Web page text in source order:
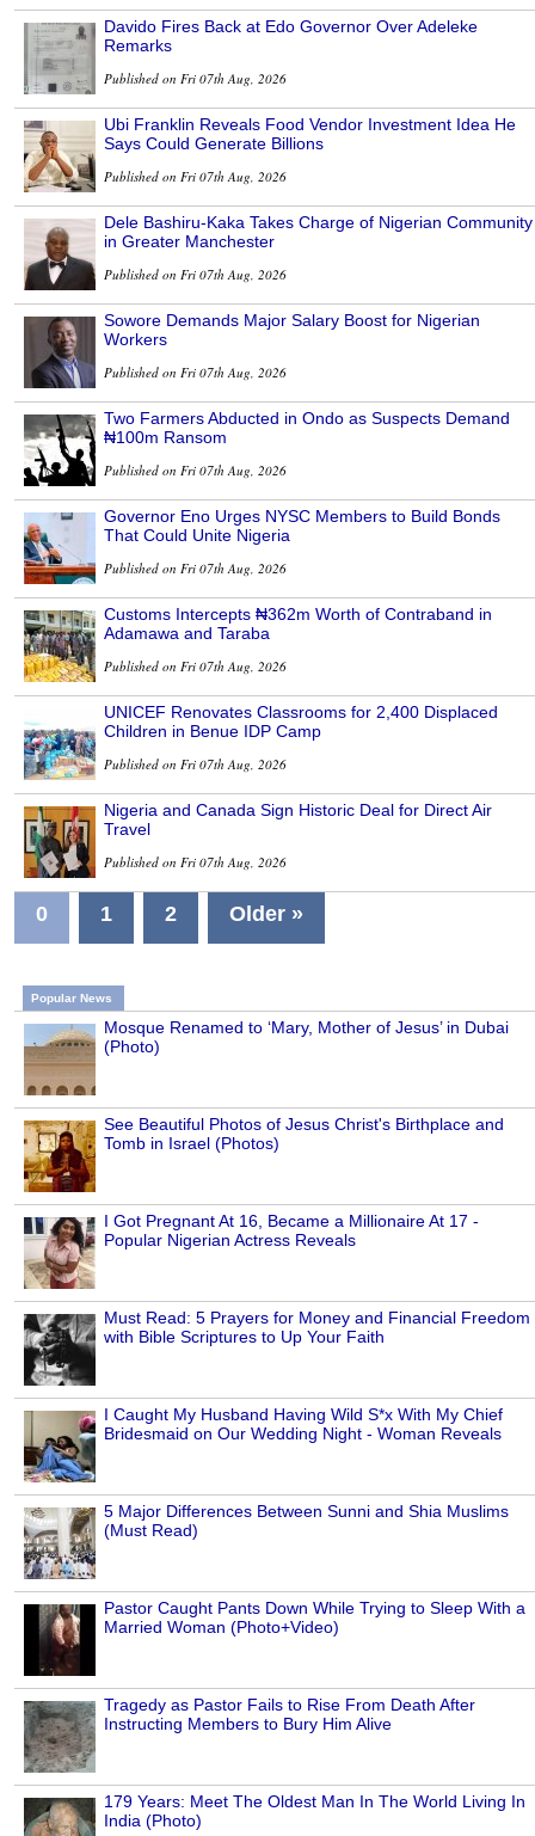
Davido Fires Back at Edo Governor Over Adeleke
Remarks
Published on Fri 07th Aug, 2026
Ubi Franklin Reveals Food Vendor Investment Idea He
Says Could Generate Billions
Published on Fri 07th Aug, 2026
Dele Bashiru-Kaka Takes Charge of Nigerian Community
in Greater Manchester
Published on Fri 07th Aug, 2026
Sowore Demands Major Salary Boost for Nigerian
Workers
Published on Fri 07th Aug, 2026
Two Farmers Abducted in Ondo as Suspects Demand
₦100m Ransom
Published on Fri 07th Aug, 2026
Governor Eno Urges NYSC Members to Build Bonds
That Could Unite Nigeria
Published on Fri 07th Aug, 2026
Customs Intercepts ₦362m Worth of Contraband in
Adamawa and Taraba
Published on Fri 07th Aug, 2026
UNICEF Renovates Classrooms for 2,400 Displaced
Children in Benue IDP Camp
Published on Fri 07th Aug, 2026
Nigeria and Canada Sign Historic Deal for Direct Air
Travel
Published on Fri 07th Aug, 2026
0 1 2 Older »
Popular News
Mosque Renamed to ‘Mary, Mother of Jesus’ in Dubai
(Photo)
See Beautiful Photos of Jesus Christ's Birthplace and
Tomb in Israel (Photos)
I Got Pregnant At 16, Became a Millionaire At 17 -
Popular Nigerian Actress Reveals
Must Read: 5 Prayers for Money and Financial Freedom
with Bible Scriptures to Up Your Faith
I Caught My Husband Having Wild S*x With My Chief
Bridesmaid on Our Wedding Night - Woman Reveals
5 Major Differences Between Sunni and Shia Muslims
(Must Read)
Pastor Caught Pants Down While Trying to Sleep With a
Married Woman (Photo+Video)
Tragedy as Pastor Fails to Rise From Death After
Instructing Members to Bury Him Alive
179 Years: Meet The Oldest Man In The World Living In
India (Photo)